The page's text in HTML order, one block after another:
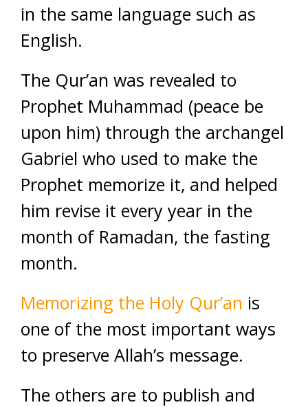
in the same language such as
English.
The Qur’an was revealed to
Prophet Muhammad (peace be
upon him) through the archangel
Gabriel who used to make the
Prophet memorize it, and helped
him revise it every year in the
month of Ramadan, the fasting
month.
Memorizing the Holy Qur’an is
one of the most important ways
to preserve Allah’s message.
The others are to publish and